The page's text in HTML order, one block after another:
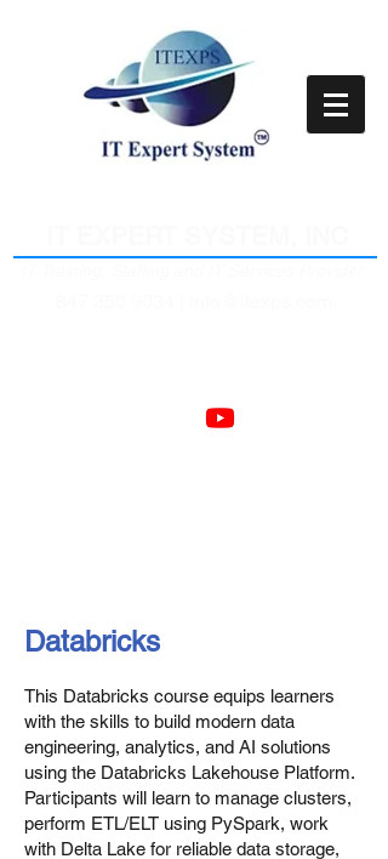
Databricks
This Databricks course equips learners
with the skills to build modern data
engineering, analytics, and AI solutions
using the Databricks Lakehouse Platform.
Participants will learn to manage clusters,
perform ETL/ELT using PySpark, work
with Delta Lake for reliable data storage,